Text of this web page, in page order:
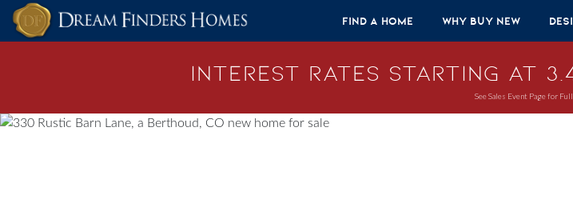
Skip to content
Find A Home
Why Buy New
Interest Rates Starting at
See Sales Event Page for